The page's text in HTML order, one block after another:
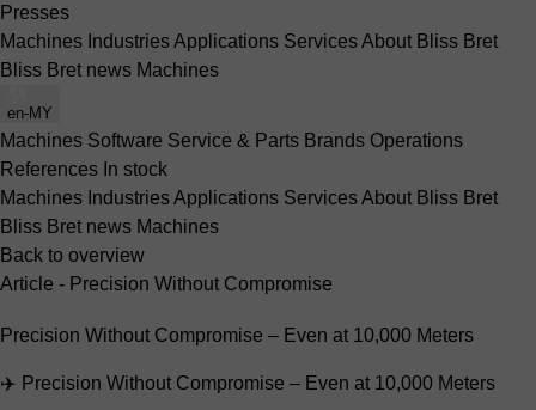
Presses
Machines IndustriesApplications ServicesAbout Bliss Bret
Bliss Bret news Machines
en-MY
Machines Software Service & Parts Brands Operations
References In stock
Machines IndustriesApplications ServicesAbout Bliss Bret
Bliss Bret news Machines
Back to overview
Article - Precision Without Compromise
Precision Without Compromise – Even at 10,000 Meters
✈️ Precision Without Compromise – Even at 10,000 Meters